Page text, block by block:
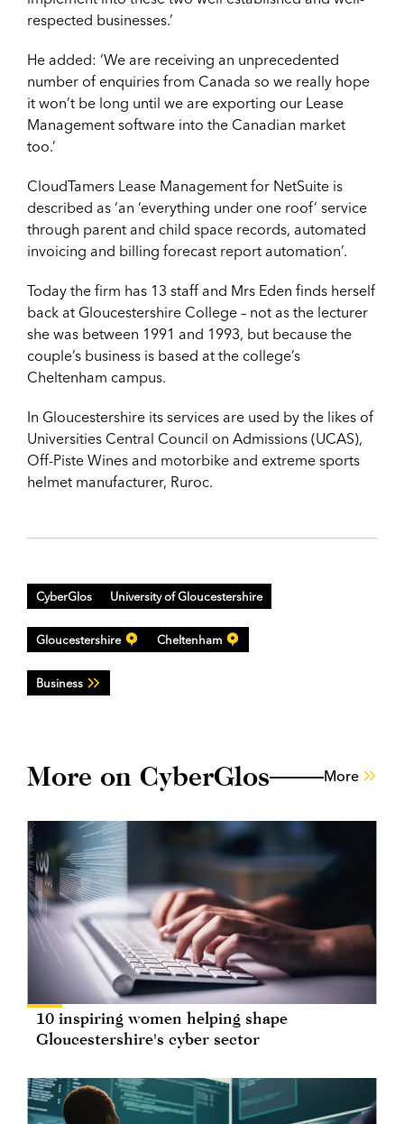
respected businesses.’
He added: ‘We are receiving an unprecedented
number of enquiries from Canada so we really hope
it won’t be long until we are exporting our Lease
Management software into the Canadian market
too.’
CloudTamers Lease Management for NetSuite is
described as ‘an ‘everything under one roof’ service
through parent and child space records, automated
invoicing and billing forecast report automation’.
Today the firm has 13 staff and Mrs Eden finds herself
back at Gloucestershire College – not as the lecturer
she was between 1991 and 1993, but because the
couple’s business is based at the college’s
Cheltenham campus.
In Gloucestershire its services are used by the likes of
Universities Central Council on Admissions (UCAS),
Off-Piste Wines and motorbike and extreme sports
helmet manufacturer, Ruroc.
CyberGlos University of Gloucestershire
Gloucestershire Cheltenham
Business
More on CyberGlos More
10 inspiring women helping shape
Gloucestershire's cyber sector